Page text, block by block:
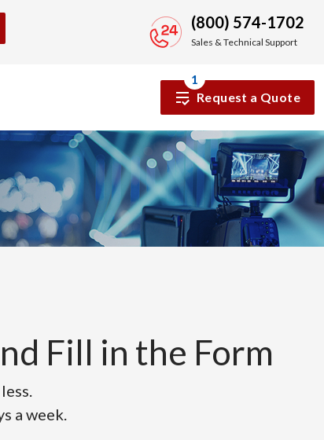
(800) 574-1702
Sales & Technical Support
1
Request a Quote
Fill in the Form
a week.